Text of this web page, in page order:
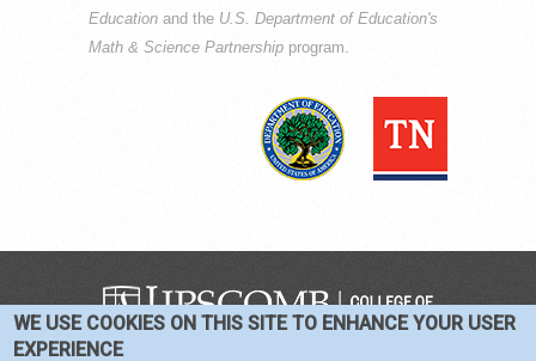
Education and the U.S. Department of Education's
Math & Science Partnership program.
WE USE COOKIES ON THIS SITE TO ENHANCE YOUR USER
EXPERIENCE